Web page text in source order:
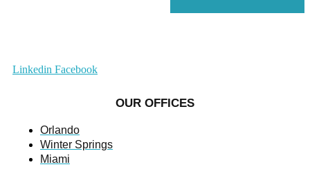
Linkedin Facebook
OUR OFFICES
Orlando
Winter Springs
Miami